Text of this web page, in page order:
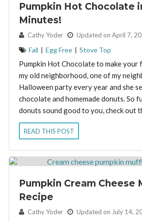
Pumpkin Hot Chocolate
Minutes!
By: Cathy Yoder Updated on April 7,
Fall | Egg Free | Stove Top
Pumpkin Hot Chocolate to make
my old neighborhood, one of my
Halloween party every year and she
chocolate and homemade donuts. So
donuts sound good to you, check out
READ THIS POST
Pumpkin Cream Cheese
Recipe
By: Cathy Yoder Updated on July 14,